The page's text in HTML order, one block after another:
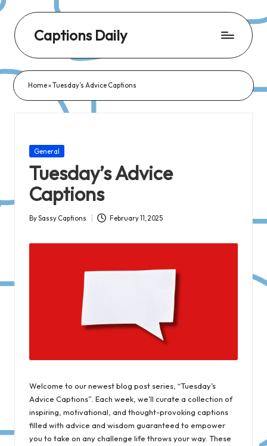
Captions Daily
Dose
of
Captions:
for
Every
Day,
Every
Home»Tuesday’s Advice Captions
Posted
General
Tuesday’s Advice
Captions
Posted
BySassy Captions February 11, 2025
Welcome to our newest blog post series, “Tuesday’s
Advice Captions”. Each week, we’ll curate a collection of
inspiring, motivational, and thought-provoking captions
filled with advice and wisdom guaranteed to empower
you to take on any challenge life throws your way. These